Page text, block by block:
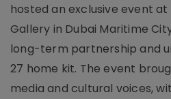
hosted an exclusive event at
Gallery in Dubai Maritime
long-term partnership and
27 home kit. The event
media and cultural voices,